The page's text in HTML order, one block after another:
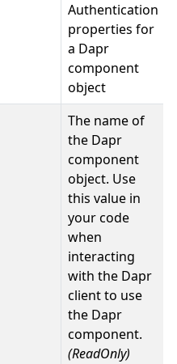
Authentication
properties for
a Dapr
component
object
The name of
the Dapr
component
object. Use
this value in
your code
when
interacting
with the Dapr
client to use
the Dapr
component.
(ReadOnly)